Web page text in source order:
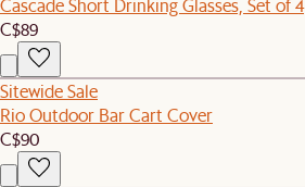
Cascade Short Drinking Glasses, Set of 4
C$89
Sitewide Sale
Rio Outdoor Bar Cart Cover
C$90